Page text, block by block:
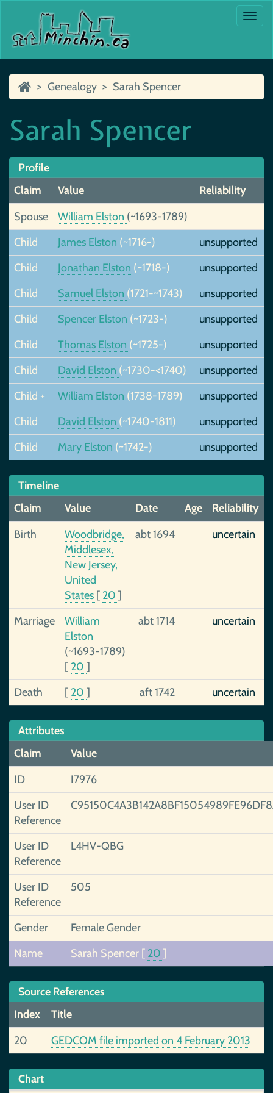
Genealogy Sarah Spencer
Sarah Spencer
Profile
Claim
Value
Reliability
Spouse
William Elston (~1693-1789)
Child
James Elston (~1716-)
unsupported
Child
Jonathan Elston (~1718-)
unsupported
Child
Samuel Elston (1721-~1743)
unsupported
Child
Spencer Elston (~1723-)
unsupported
Child
Thomas Elston (~1725-)
unsupported
Child
David Elston (~1730-<1740)
unsupported
Child +
William Elston (1738-1789)
unsupported
Child
David Elston (~1740-1811)
unsupported
Child
Mary Elston (~1742-) unsupported
Timeline
Claim
Value Date Age
Reliability
Birth
Woodbridge,
Middlesex,
New Jersey,
United
States [ 20 ]
abt 1694 uncertain
Marriage
William
Elston
(~1693-1789)
[ 20 ]
abt 1714 uncertain
Death [ 20 ] aft 1742 uncertain
Attributes
Claim
Value
ID
I7976
User ID
Reference
User ID
Reference
L4HV-QBG
User ID
Reference
505
Gender
Female Gender
Name
Sarah Spencer [ 20 ]
Source References
Index
Title
20
GEDCOM file imported on 4 February 2013
Chart